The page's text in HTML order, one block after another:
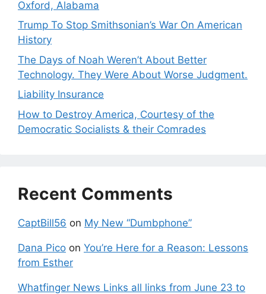
Oxford, Alabama
Trump To Stop Smithsonian’s War On American
History
The Days of Noah Weren’t About Better
Technology. They Were About Worse Judgment.
Liability Insurance
How to Destroy America, Courtesy of the
Democratic Socialists & their Comrades
Recent Comments
CaptBill56 on My New “Dumbphone”
Dana Pico on You’re Here for a Reason: Lessons
from Esther
Whatfinger News Links all links from June 23 to